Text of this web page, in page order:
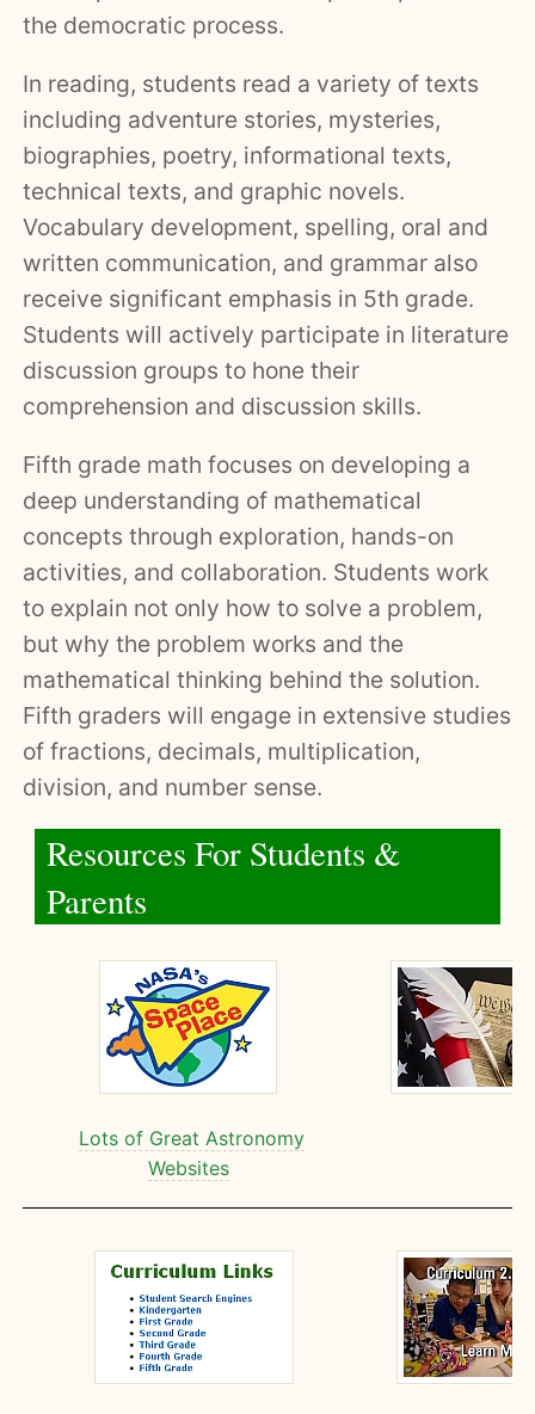
the democratic process.
In reading, students read a variety of texts
including adventure stories, mysteries,
biographies, poetry, informational texts,
technical texts, and graphic novels.
Vocabulary development, spelling, oral and
written communication, and grammar also
receive significant emphasis in 5th grade.
Students will actively participate in literature
discussion groups to hone their
comprehension and discussion skills.
Fifth grade math focuses on developing a
deep understanding of mathematical
concepts through exploration, hands-on
activities, and collaboration. Students work
to explain not only how to solve a problem,
but why the problem works and the
mathematical thinking behind the solution.
Fifth graders will engage in extensive studies
of fractions, decimals, multiplication,
division, and number sense.
Resources For Students &
Parents
Lots of Great Astronomy
Websites